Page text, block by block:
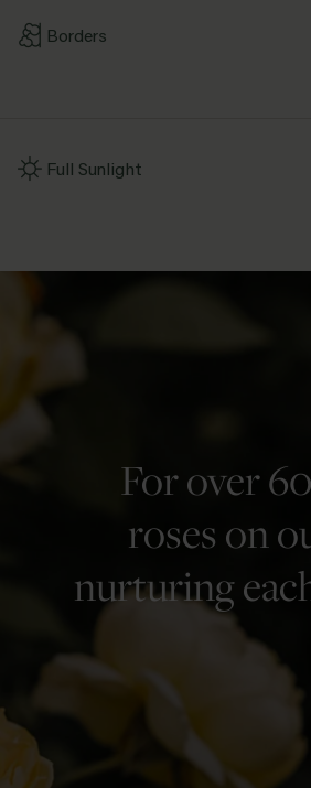
Borders
Full Sunlight
For over
roses on
nurturing